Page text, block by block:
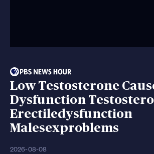
Low Testosterone
Dysfunction
Erectiledysfunction
Malesexproblems
2026-08-08